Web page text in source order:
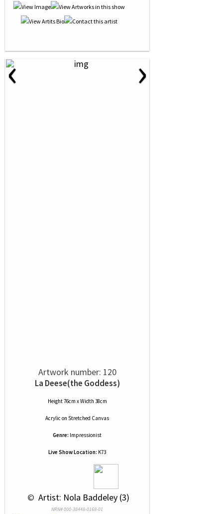
‹ ›
Artwork number: 120
La Deese(the Goddess)
Height 76cm x Width 38cm
Acrylic on Stretched Canvas
Genre: Impressionist
Live Show Location: K73
© Artist: Nola Baddeley (3)
NRN# 000-38448-0168-01